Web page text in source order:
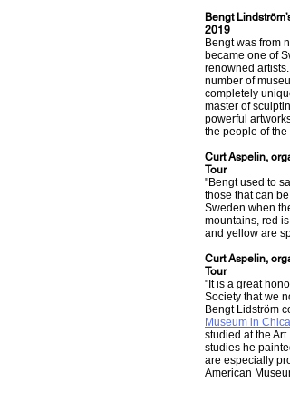
Bengt
2019
Bengt was from
became one of
renowned
number of
completely
master of
powerful
the people of
Curt Aspelin,
Tour
"Bengt used to
those that can
Sweden when
mountains, red
and yellow are
Curt Aspelin,
Tour
"It is a great
Society that we
Bengt Lidström
Museum in
studied at the
studies he
are especially
American